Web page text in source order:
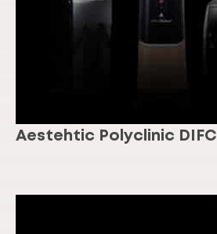
Aestehtic Polyclinic DIFC